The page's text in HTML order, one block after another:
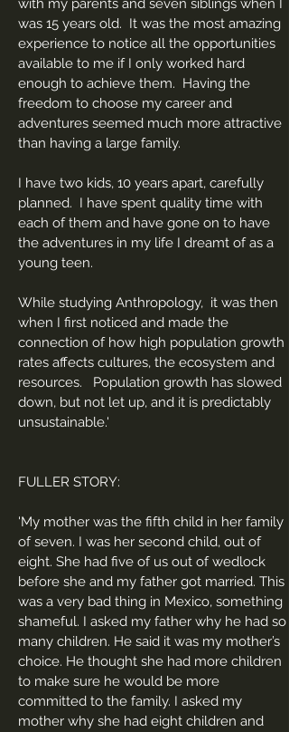
with my parents and seven siblings when I
was 15 years old. It was the most amazing
experience to notice all the opportunities
available to me if I only worked hard
enough to achieve them. Having the
freedom to choose my career and
adventures seemed much more attractive
than having a large family.
I have two kids, 10 years apart, carefully
planned. I have spent quality time with
each of them and have gone on to have
the adventures in my life I dreamt of as a
young teen.
While studying Anthropology, it was then
when I first noticed and made the
connection of how high population growth
rates affects cultures, the ecosystem and
resources. Population growth has slowed
down, but not let up, and it is predictably
unsustainable.'
FULLER STORY:
'My mother was the fifth child in her family
of seven. I was her second child, out of
eight. She had five of us out of wedlock
before she and my father got married. This
was a very bad thing in Mexico, something
shameful. I asked my father why he had so
many children. He said it was my mother’s
choice. He thought she had more children
to make sure he would be more
committed to the family. I asked my
mother why she had eight children and